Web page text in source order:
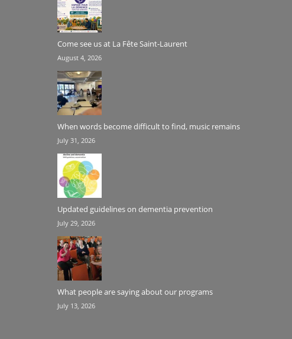
Come see us at La Fête Saint-Laurent
August 4, 2026
When words become difficult to find, music remains
July 31, 2026
Updated guidelines on dementia prevention
July 29, 2026
What people are saying about our programs
July 13, 2026